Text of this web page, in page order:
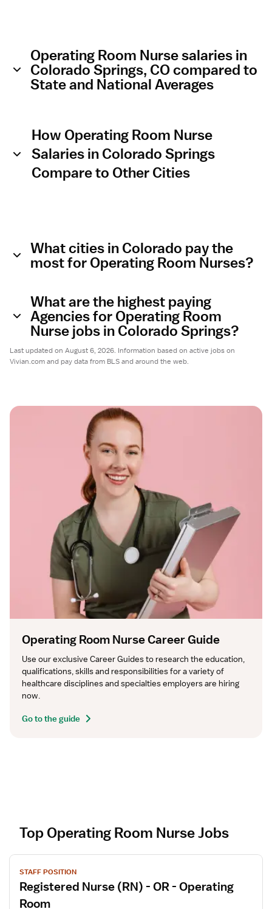
Operating Room Nurse salaries in
Colorado Springs, CO compared to
State and National Averages
How Operating Room Nurse
Salaries in Colorado Springs
Compare to Other Cities
What cities in Colorado pay the
most for Operating Room Nurses?
What are the highest paying
Agencies for Operating Room
Nurse jobs in Colorado Springs?
Last updated on August 6, 2026. Information based on active jobs on
Vivian.com and pay data from BLS and around the web.
Operating Room Nurse Career Guide
Use our exclusive Career Guides to research the education,
qualifications, skills and responsibilities for a variety of
healthcare disciplines and specialties employers are hiring
now.
Go to the guide
Top Operating Room Nurse Jobs
V
STAFF POSITION
Registered Nurse (RN) - OR - Operating
Room